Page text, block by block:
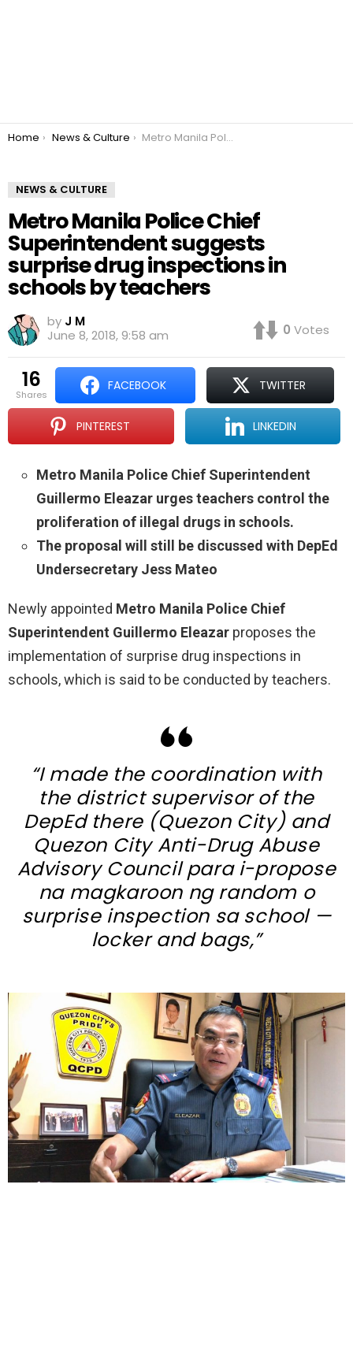
You are here:
Home News & Culture Metro Manila Police Chief Superintendent suggests surprise drug inspections in schools by teachers
NEWS & CULTURE
Metro Manila Police Chief
Superintendent suggests
surprise drug inspections in
schools by teachers
by J M
June 8, 2018, 9:58 am
0 Votes
16
shares
FACEBOOK TWITTER
PINTEREST LINKEDIN
Metro Manila Police Chief Superintendent
Guillermo Eleazar urges teachers control the
proliferation of illegal drugs in schools.
The proposal will still be discussed with DepEd
Undersecretary Jess Mateo
Newly appointed Metro Manila Police Chief
Superintendent Guillermo Eleazar proposes the
implementation of surprise drug inspections in
schools, which is said to be conducted by teachers.
“I made the coordination with
the district supervisor of the
DepEd there (Quezon City) and
Quezon City Anti-Drug Abuse
Advisory Council para i-propose
na magkaroon ng random o
surprise inspection sa school —
locker and bags,”